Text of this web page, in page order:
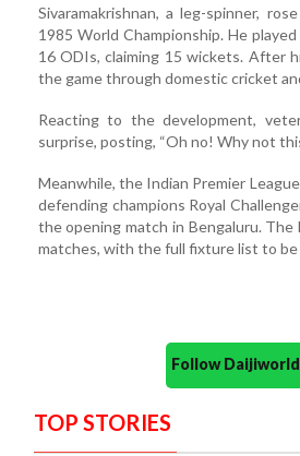
Sivaramakrishnan, a leg-spinner,
1985 World Championship. He
16 ODIs, claiming 15 wickets. After
the game through domestic cricket
Reacting to the development,
surprise, posting, “Oh no! Why not
Meanwhile, the Indian Premier
defending champions Royal
the opening match in Bengaluru.
matches, with the full fixture list to be
Follow
TOP STORIES